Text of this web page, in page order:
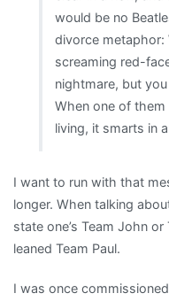
would be no
divorce metaphor:
screaming red-
nightmare, but
When one of
living, it smarts in
I want to run with that
longer. When talking
state one’s Team John
leaned Team Paul.
I was once